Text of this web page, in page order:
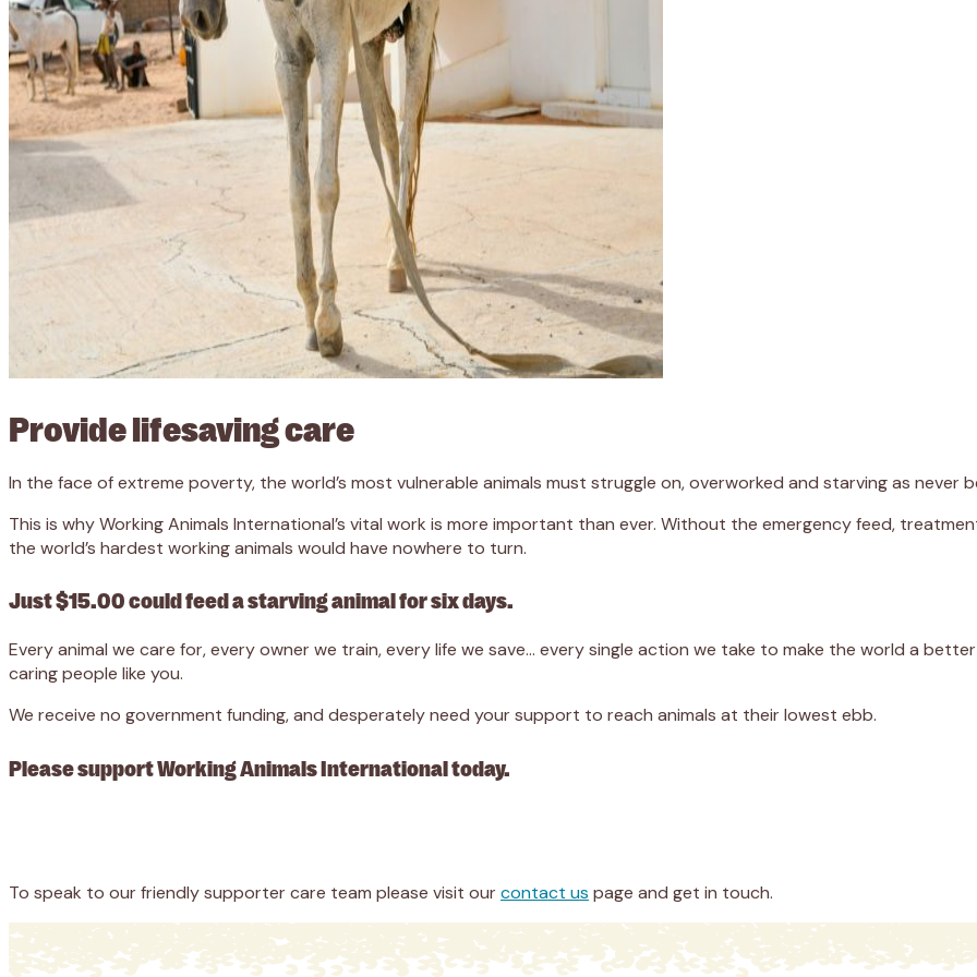
Provide lifesaving care
In the face of extreme poverty, the world’s most vulnerable animals must struggle on, overworked and starving as never
This is why Working Animals International’s vital work is more important than ever. Without the emergency feed,
the world’s hardest working animals would have nowhere to turn.
Just $15.00 could feed a starving animal for six days.
Every animal we care for, every owner we train, every life we save… every single action we take to make the world a
caring people like you.
We receive no government funding, and desperately need your support to reach animals at their lowest ebb.
Please support Working Animals International today.
To speak to our friendly supporter care team please visit ourcontact us page and get in touch.